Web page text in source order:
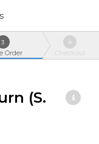
3
Order
4
Checkout
(S.